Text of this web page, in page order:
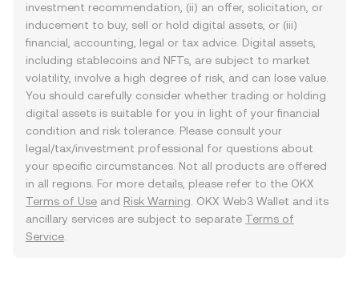
investment recommendation, (ii) an offer, solicitation, or
inducement to buy, sell or hold digital assets, or (iii)
financial, accounting, legal or tax advice. Digital assets,
including stablecoins and NFTs, are subject to market
volatility, involve a high degree of risk, and can lose value.
You should carefully consider whether trading or holding
digital assets is suitable for you in light of your financial
condition and risk tolerance. Please consult your
legal/tax/investment professional for questions about
your specific circumstances. Not all products are offered
in all regions. For more details, please refer to the OKX
Terms of Use and Risk Warning . OKX Web3 Wallet and its
ancillary services are subject to separate Terms of
Service